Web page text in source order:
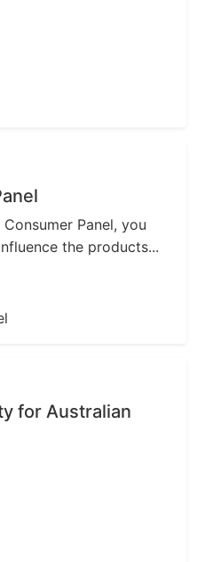
Panel, you
the products...
for Australian